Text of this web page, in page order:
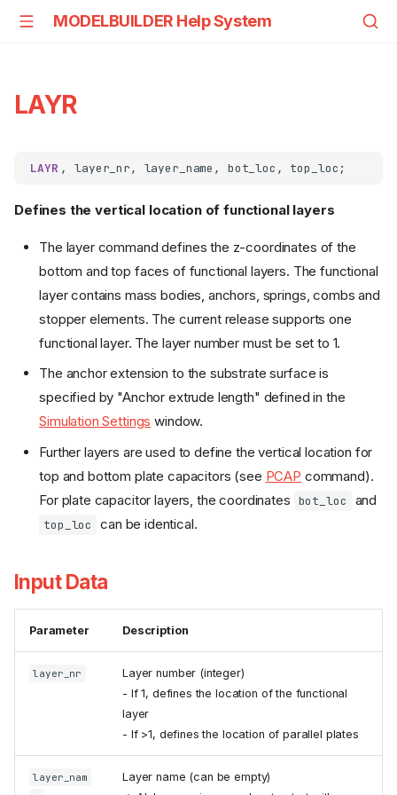
MODELBUILDER Help System
LAYR
LAYR
Defines the vertical location of functional layers
The layer command defines the z-coordinates of the
bottom and top faces of functional layers. The functional
layer contains mass bodies, anchors, springs, combs and
stopper elements. The current release supports one
functional layer. The layer number must be set to 1.
The anchor extension to the substrate surface is
specified by "Anchor extrude length" defined in the
Simulation Settings window.
Further layers are used to define the vertical location for
top and bottom plate capacitors (see PCAP command).
For plate capacitor layers, the coordinates bot_loc and
top_loc can be identical.
Input Data
Parameter Description
layer_nr
Layer number (integer)
- If 1, defines the location of the functional
layer
- If >1, defines the location of parallel plates
layer_nam
Layer name (can be empty)